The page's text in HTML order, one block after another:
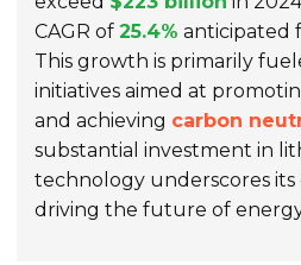
CAGR of25.4% anticipated
This growth is primarily
initiatives aimed at
and achieving carbon
substantial investment in
technology underscores its
driving the future of